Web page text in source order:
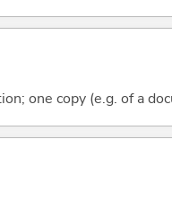
one copy (e.g. of a